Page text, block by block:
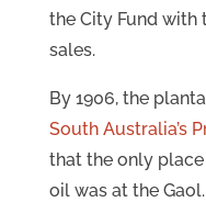
the City Fund with
sales.
By 1906, the
South Australia’s
that the only
oil was at the